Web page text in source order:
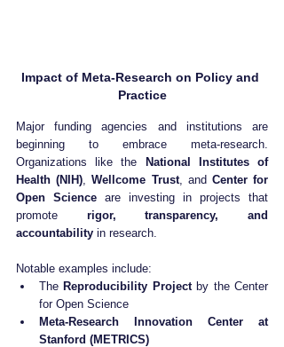
Impact of Meta-Research on Policy and
Practice
Major funding agencies and institutions are
beginning to embrace meta-research.
Organizations like the
National Institutes of
Health (NIH) , Wellcome Trust, and Center for
Open Science are investing in projects that
promote rigor, transparency, and
accountability in research.
Notable examples include:
The Reproducibility Project by the Center
for Open Science
Meta-Research Innovation Center at
Stanford (METRICS)